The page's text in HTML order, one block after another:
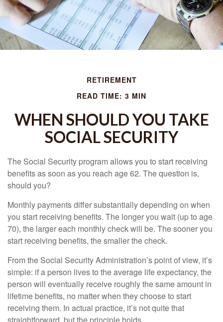
RETIREMENT
READ TIME: 3 MIN
WHEN SHOULD YOU TAKE
SOCIAL SECURITY
The Social Security program allows you to start receiving
benefits as soon as you reach age 62. The question is,
should you?
Monthly payments differ substantially depending on when
you start receiving benefits. The longer you wait (up to age
70), the larger each monthly check will be. The sooner you
start receiving benefits, the smaller the check.
From the Social Security Administration’s point of view, it’s
simple: if a person lives to the average life expectancy, the
person will eventually receive roughly the same amount in
lifetime benefits, no matter when they choose to start
receiving them. In actual practice, it’s not quite that